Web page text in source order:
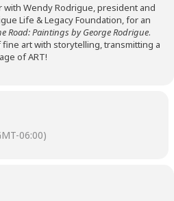
with Wendy Rodrigue, president and
Life & Legacy Foundation, for an
Road: Paintings by George Rodrigue.
art with storytelling, transmitting a
of ART!
06:00)